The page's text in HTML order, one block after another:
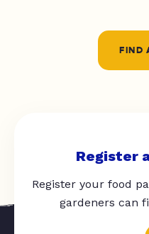
FIND
Register
Register your food
gardeners can